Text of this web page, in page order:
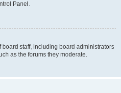
Panel.
staff, including board administrators
as the forums they moderate.